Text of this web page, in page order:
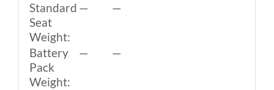
Standard
Seat
Weight:
— —
Battery
Pack
Weight:
— —